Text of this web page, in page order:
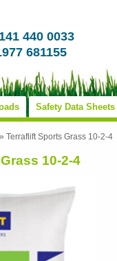
440 0033
681155
Safety Data Sheets
» Terraflift Sports Grass 10-2-4
10-2-4